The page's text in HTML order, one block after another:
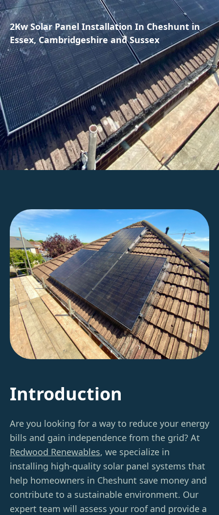
2Kw Solar Panel Installation In Cheshunt in
Essex, Cambridgeshire and Sussex
Introduction
Are you looking for a way to reduce your energy
bills and gain independence from the grid? At
Redwood Renewables, we specialize in
installing high-quality solar panel systems that
help homeowners in Cheshunt save money and
contribute to a sustainable environment. Our
expert team will assess your roof and provide a